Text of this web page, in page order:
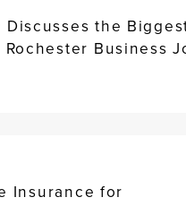
Discusses the
Rochester Business
Insurance for